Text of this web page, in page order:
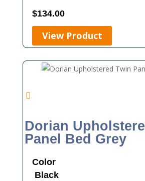
$134.00
View Product
Dorian
Panel Bed Grey
Color
Black